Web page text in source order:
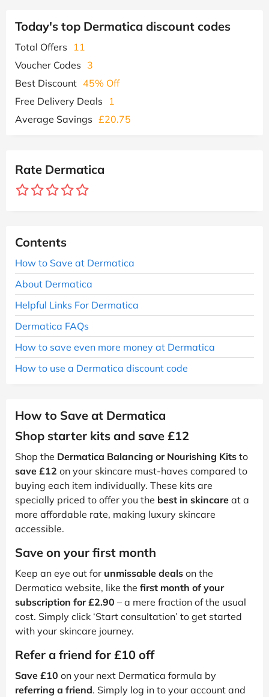
Today's top Dermatica discount codes
Total Offers
11
Voucher Codes 3
Best Discount 45% Off
Free Delivery Deals
1
Average Savings £20.75
Rate Dermatica
Contents
How to Save at Dermatica
About Dermatica
Helpful Links For Dermatica
Dermatica FAQs
How to save even more money at Dermatica
How to use a Dermatica discount code
How to Save at Dermatica
Shop starter kits and save £12
Shop the Dermatica Balancing or Nourishing Kits to
save £12 on your skincare must-haves compared to
buying each item individually. These kits are
specially priced to offer you the best in skincare at a
more affordable rate, making luxury skincare
accessible.
Save on your first month
Keep an eye out for unmissable deals on the
Dermatica website, like the first month of your
subscription for £2.90 – a mere fraction of the usual
cost. Simply click ‘Start consultation’ to get started
with your skincare journey.
Refer a friend for £10 off
Save £10 on your next Dermatica formula by
referring a friend. Simply log in to your account and